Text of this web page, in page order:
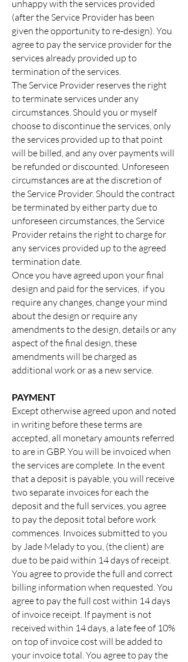
unhappy with the services provided
(after the Service Provider has been
given the opportunity to re-design). You
agree to pay the service provider for the
services already provided up to
termination of the services.
The Service Provider reserves the right
to terminate services under any
circumstances. Should you or myself
choose to discontinue the services, only
the services provided up to that point
will be billed, and any over payments will
be refunded or discounted. Unforeseen
circumstances are at the discretion of
the Service Provider. Should the contract
be terminated by either party due to
unforeseen circumstances, the Service
Provider retains the right to charge for
any services provided up to the agreed
termination date.
Once you have agreed upon your final
design and paid for the services, if you
require any changes, change your mind
about the design or require any
amendments to the design, details or any
aspect of the final design, these
amendments will be charged as
additional work or as a new service.
PAYMENT
Except otherwise agreed upon and noted
in writing before these terms are
accepted, all monetary amounts referred
to are in GBP. You will be invoiced when
the services are complete. In the event
that a deposit is payable, you will receive
two separate invoices for each the
deposit and the full services, you agree
to pay the deposit total before work
commences. Invoices submitted to you
by Jade Melady to you, (the client) are
due to be paid within 14 days of receipt.
You agree to provide the full and correct
billing information when requested. You
agree to pay the full cost within 14 days
of invoice receipt. If payment is not
received within 14 days, a late fee of 10%
on top of invoice cost will be added to
your invoice total. You agree to pay the